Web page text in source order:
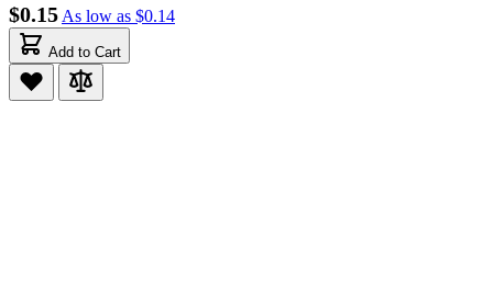
$0.15 As low as $0.14
Add to Cart